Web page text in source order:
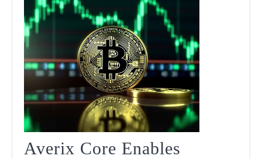
Averix Core Enables